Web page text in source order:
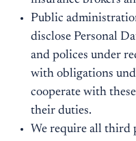
Public
disclose Personal
and polices under
with obligations
cooperate with
their duties.
We require all third